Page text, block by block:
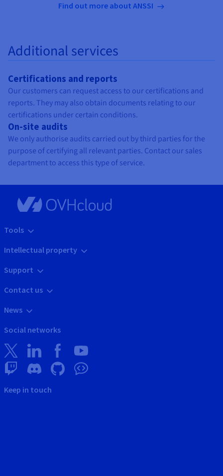
Find out more about ANSSI
Additional services
Certifications and reports
Our customers can request access to our certifications and
reports. They may also obtain documents relating to our
certifications under certain conditions.
On-site audits
We only authorise audits carried out by third parties for the
purpose of certifying all relevant parties. Contact our sales
department to access this type of service.
Tools
Intellectual property
Support
Contact us
News
Social networks
Keep in touch